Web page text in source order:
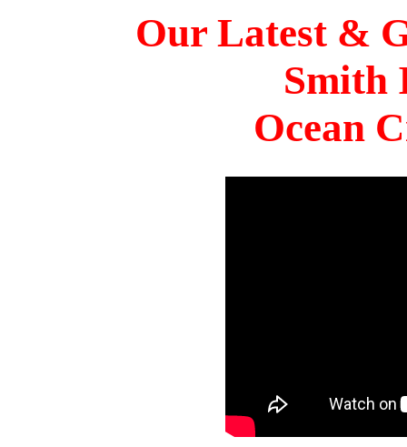
Our Latest &
Smith
Ocean